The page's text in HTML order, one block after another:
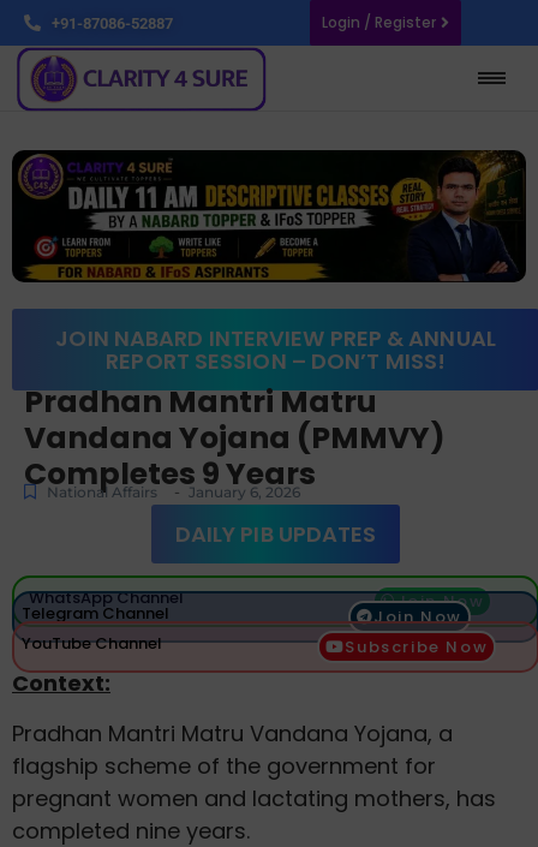
+91-87086-52887 Login / Register
JOIN NABARD INTERVIEW PREP & ANNUAL
REPORT SESSION – DON’T MISS!
Pradhan Mantri Matru
Vandana Yojana (PMMVY)
Completes 9 Years
National Affairs - January 6, 2026
DAILY PIB UPDATES
WhatsApp Channel Join Now
Telegram Channel
Join Now
YouTube Channel
Subscribe Now
Context:
Pradhan Mantri Matru Vandana Yojana, a
flagship scheme of the government for
pregnant women and lactating mothers, has
completed nine years.